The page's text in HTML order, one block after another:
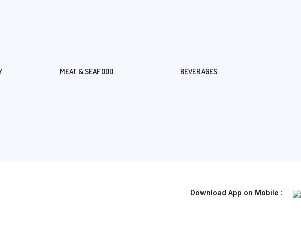
MEAT & SEAFOOD BEVERAGES
Download App on Mobile :